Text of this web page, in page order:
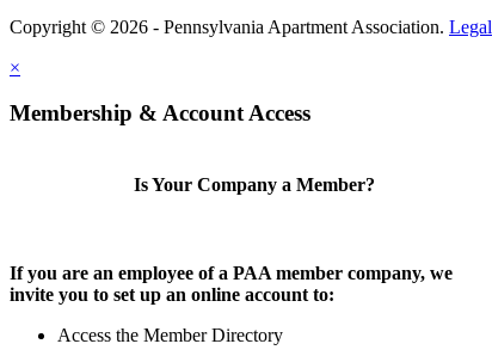
Copyright © 2026 - Pennsylvania Apartment Association. Legal
×
Membership & Account Access
Is Your Company a Member?
If you are an employee of a PAA member company, we
invite you to set up an online account to:
Access the Member Directory